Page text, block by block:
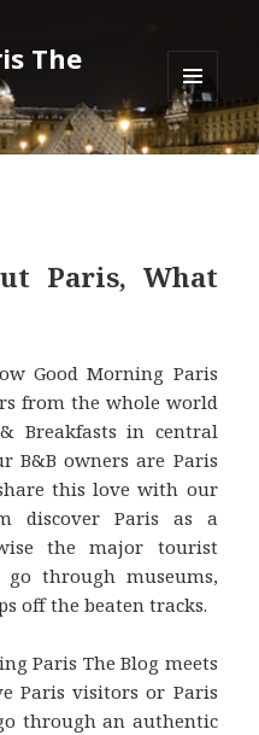
The
MENU
AND
WIDGETS
Paris, What
Good Morning Paris
from the whole world
Breakfasts in central
B&B owners are Paris
this love with our
discover Paris as a
the major tourist
through museums,
off the beaten tracks.
Paris The Blog meets
Paris visitors or Paris
through an authentic